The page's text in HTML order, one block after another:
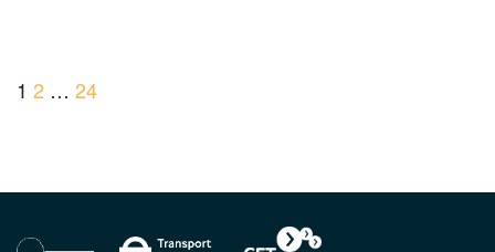
1 2 … 24